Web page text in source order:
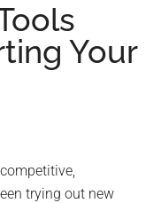
Your
trying out new